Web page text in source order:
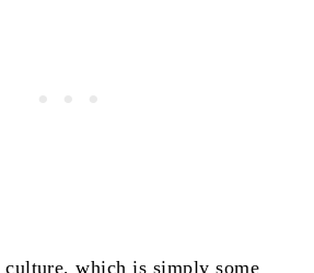
which is simply some